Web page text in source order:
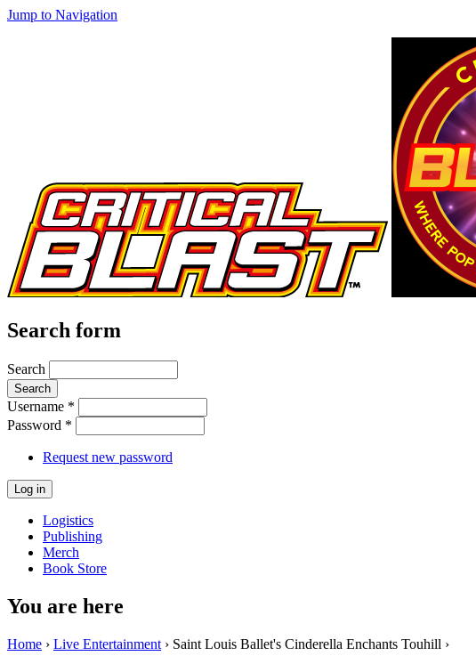
Jump to Navigation
Search form
Search
Username *
Password *
Request new password
Logistics
Publishing
Merch
Book Store
You are here
Home › Live Entertainment › Saint Louis Ballet's Cinderella Enchants Touhill ›